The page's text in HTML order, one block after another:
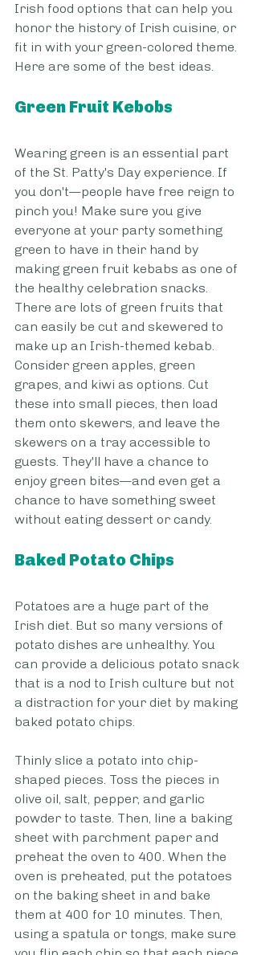
Irish food options that can help you
honor the history of Irish cuisine, or
fit in with your green-colored theme.
Here are some of the best ideas.
Green Fruit Kebobs
Wearing green is an essential part
of the St. Patty's Day experience. If
you don't—people have free reign to
pinch you! Make sure you give
everyone at your party something
green to have in their hand by
making green fruit kebabs as one of
the healthy celebration snacks.
There are lots of green fruits that
can easily be cut and skewered to
make up an Irish-themed kebab.
Consider green apples, green
grapes, and kiwi as options. Cut
these into small pieces, then load
them onto skewers, and leave the
skewers on a tray accessible to
guests. They'll have a chance to
enjoy green bites—and even get a
chance to have something sweet
without eating dessert or candy.
Baked Potato Chips
Potatoes are a huge part of the
Irish diet. But so many versions of
potato dishes are unhealthy. You
can provide a delicious potato snack
that is a nod to Irish culture but not
a distraction for your diet by making
baked potato chips.
Thinly slice a potato into chip-
shaped pieces. Toss the pieces in
olive oil, salt, pepper, and garlic
powder to taste. Then, line a baking
sheet with parchment paper and
preheat the oven to 400. When the
oven is preheated, put the potatoes
on the baking sheet in and bake
them at 400 for 10 minutes. Then,
using a spatula or tongs, make sure